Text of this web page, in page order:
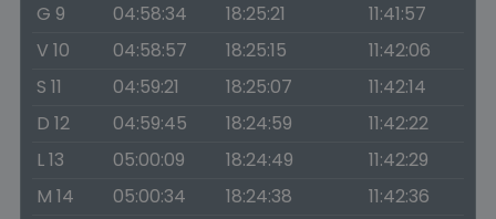
G 9
04:58:34 18:25:21
11:41:57
V 10
04:58:57 18:25:15
11:42:06
S 11
04:59:21 18:25:07
11:42:14
D 12
04:59:45 18:24:59
11:42:22
L 13
05:00:09 18:24:49
11:42:29
M 14
05:00:34 18:24:38
11:42:36